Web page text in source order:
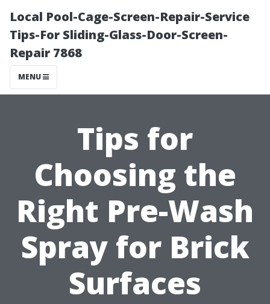
Local Pool-Cage-Screen-Repair-Service
Tips-For Sliding-Glass-Door-Screen-
Repair 7868
MENU
Tips for
Choosing the
Right Pre-Wash
Spray for Brick
Surfaces